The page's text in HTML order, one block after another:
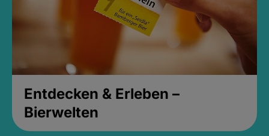
Entdecken & Erleben –
Bierwelten